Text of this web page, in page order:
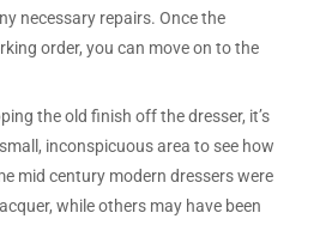
necessary repairs. Once the
order, you can move on to the
the old finish off the dresser, it’s
inconspicuous area to see how
mid century modern dressers were
while others may have been